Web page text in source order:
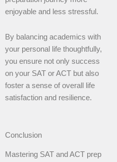
enjoyable and less stressful.
By balancing academics with
your personal life thoughtfully,
you ensure not only success
on your SAT or ACT but also
foster a sense of overall life
satisfaction and resilience.
Conclusion
Mastering SAT and ACT prep